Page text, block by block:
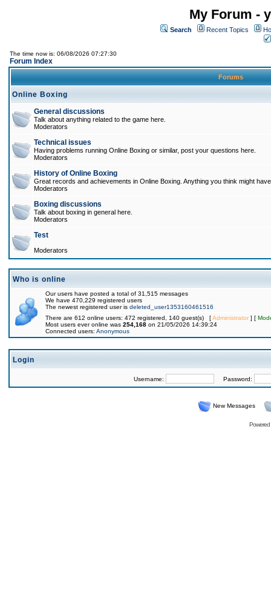
My Forum -
Search Recent Topics
The time now is: 06/08/2026 07:27:30
Forum Index
Forums
Online Boxing
General discussions
Talk about anything related to the game here.
Moderators
Technical issues
Having problems running Online Boxing or similar, post your questions here.
Moderators
History of Online Boxing
Great records and achievements in Online Boxing. Anything you think might
Moderators
Boxing discussions
Talk about boxing in general here.
Moderators
Test
Moderators
Who is online
Our users have posted a total of 31,515 messages
We have 470,229 registered users
The newest registered user is deleted_user1353160461516
There are 612 online users: 472 registered, 140 guest(s) [Administrator] [
Most users ever online was 254,168 on 21/05/2026 14:39:24
Connected users: Anonymous
Login
Username: Password:
New Messages